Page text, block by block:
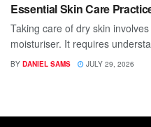
Essential Skin Care
Taking care of dry skin
moisturiser. It requires
BY DANIEL SAMS JULY 29, 2026